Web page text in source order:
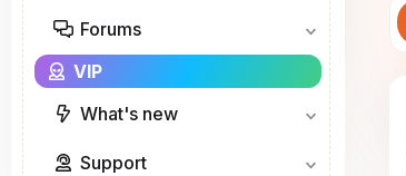
Forums
VIP
What's new
Support